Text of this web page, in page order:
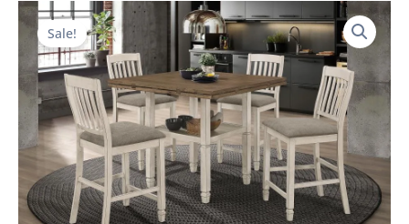
Sale!
Original
price
was:
$2,477.00.
Current
price
is:
$1,322.00.